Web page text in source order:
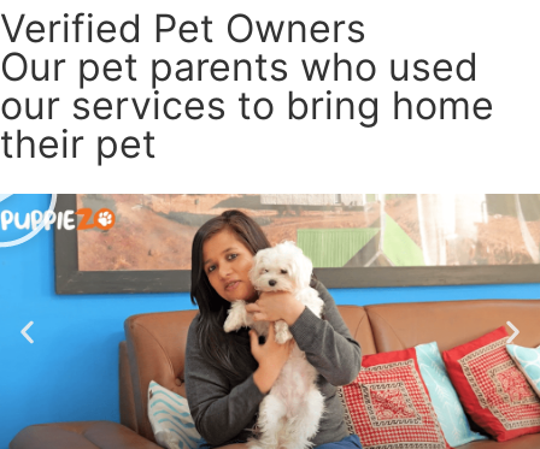
Verified Pet Owners
Our pet parents who used
our services to bring home
their pet